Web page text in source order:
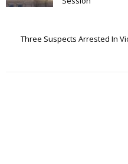
Three Suspects Arrested In